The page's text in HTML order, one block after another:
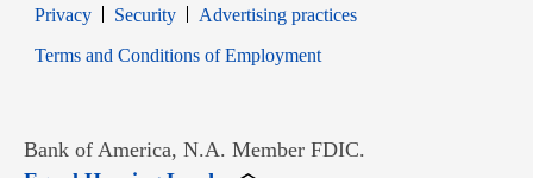
PrivacyOpens in new window
SecurityOpens in new window
Advertising practices
Terms and Conditions of EmploymentOpens in new window
Bank of America, N.A. Member FDIC.